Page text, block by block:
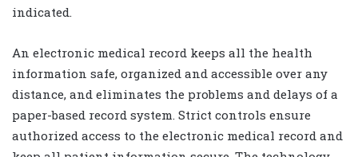
indicated.
An electronic medical record keeps all the health
information safe, organized and accessible over any
distance, and eliminates the problems and delays of a
paper-based record system. Strict controls ensure
authorized access to the electronic medical record and